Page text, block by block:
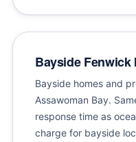
Bayside Fenwick
Bayside homes and
Assawoman Bay.
response time as
charge for bayside